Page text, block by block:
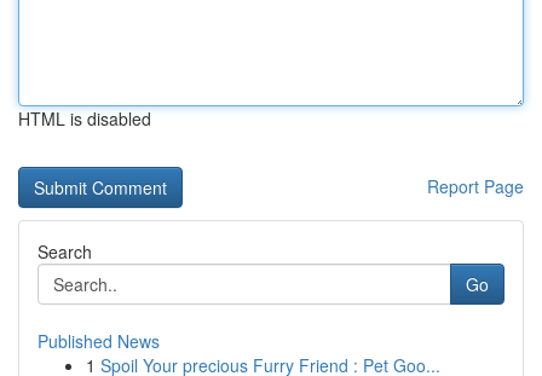
HTML is disabled
Report Page
Search
Go
Published News
1 Spoil Your precious Furry Friend : Pet Goo...